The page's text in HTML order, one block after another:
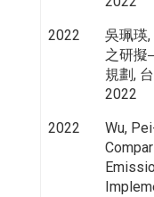
2022
吳珮瑛
之研
規劃,
2022
2022
Wu,